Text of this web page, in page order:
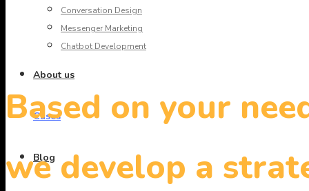
Conversation Design
Messenger Marketing
Chatbot Development
About us
Cases
Blog
Based on your
we develop a